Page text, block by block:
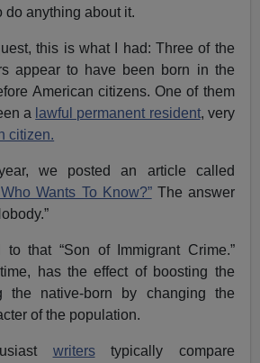
do anything about it.
this is what I had: Three of the
appear to have been born in the
American citizens. One of them
a lawful permanent resident, very
citizen.
we posted an article called
Wants To Know?”The answer
that “Son of Immigrant Crime.”
has the effect of boosting the
the native-born by changing the
of the population.
writerstypically compare